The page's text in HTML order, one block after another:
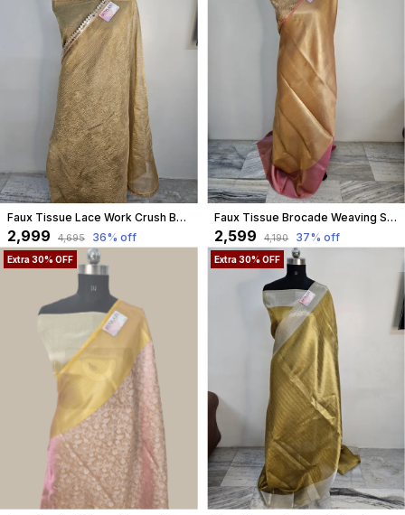
Faux Tissue Lace Work Crush Banarasi Saree/Golden
₹2,999 ₹4,695 36% off
Faux Tissue Brocade Weaving Saree
₹2,599 ₹4,190 37% off
Extra 30% OFF Extra 30% OFF